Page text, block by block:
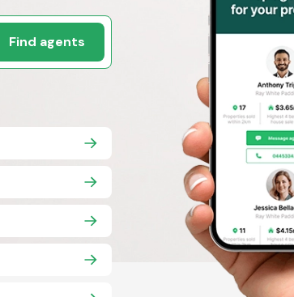
Find agents